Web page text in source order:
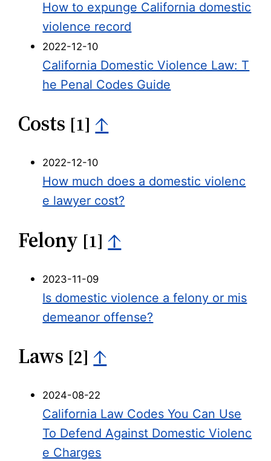
How to expunge California domestic
violence record
2022-12-10
California Domestic Violence Law: T
he Penal Codes Guide
Costs [1] ↑
2022-12-10
How much does a domestic violenc
e lawyer cost?
Felony [1] ↑
2023-11-09
Is domestic violence a felony or mis
demeanor offense?
Laws [2] ↑
2024-08-22
California Law Codes You Can Use
To Defend Against Domestic Violenc
e Charges